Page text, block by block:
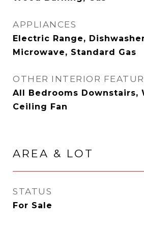
APPLIANCES
Electric Range,
Microwave, Standard Gas
OTHER INTERIOR
All Bedrooms Downstairs,
Ceiling Fan
AREA & LOT
STATUS
For Sale